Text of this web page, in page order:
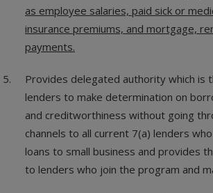
as employee salaries, paid sick or
insurance premiums, and mortgage,
payments.
Provides delegated authority which is
lenders to make determination on
and creditworthiness without going
channels to all current 7(a) lenders
loans to small business and provides
to lenders who join the program and